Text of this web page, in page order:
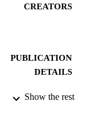
CREATORS
PUBLICATION
DETAILS
PUBLISHER
Show the rest